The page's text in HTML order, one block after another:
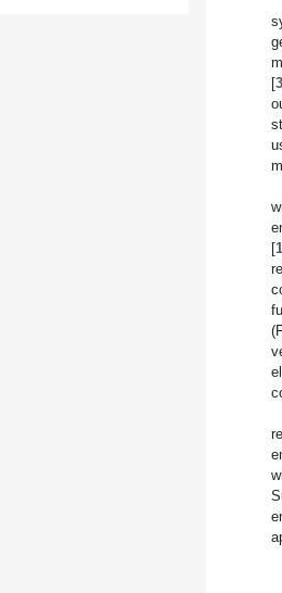
[3
[